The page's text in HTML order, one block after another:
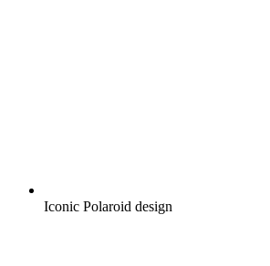
Iconic Polaroid design